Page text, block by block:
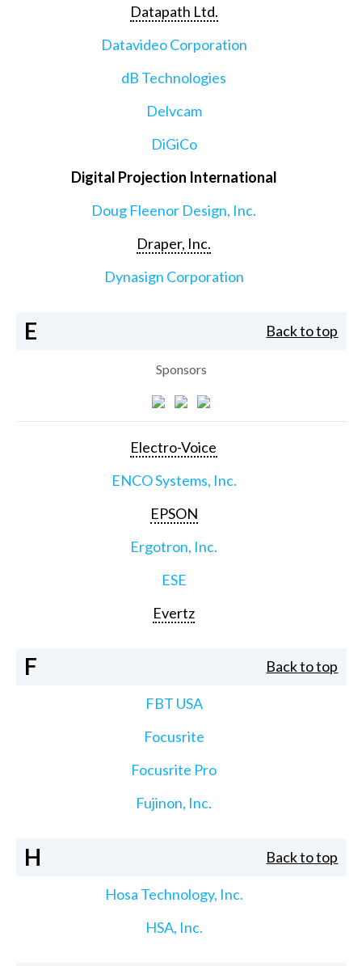
Datapath Ltd.
Datavideo Corporation
dB Technologies
Delvcam
DiGiCo
Digital Projection International
Doug Fleenor Design, Inc.
Draper, Inc.
Dynasign Corporation
E Back to top
Sponsors
Electro-Voice
ENCO Systems, Inc.
EPSON
Ergotron, Inc.
ESE
Evertz
F Back to top
FBT USA
Focusrite
Focusrite Pro
Fujinon, Inc.
H Back to top
Hosa Technology, Inc.
HSA, Inc.